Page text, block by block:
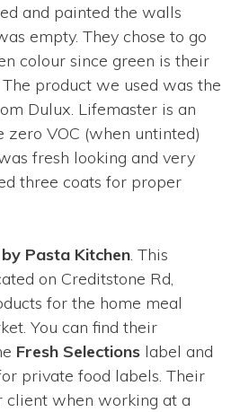
and painted the walls
empty. They chose to go
colour since green is their
product we used was the
Dulux. Lifemaster is an
zero VOC (when untinted)
fresh looking and very
three coats for proper
Pasta Kitchen . This
on Creditstone Rd,
for the home meal
You can find their
Fresh Selections label and
private food labels. Their
client when working at a